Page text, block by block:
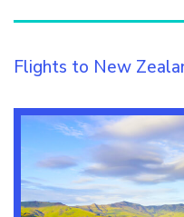
Flights to New